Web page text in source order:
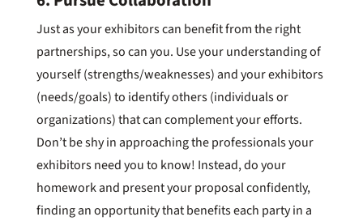
Just as your exhibitors can benefit from the right
partnerships, so can you. Use your understanding of
yourself (strengths/weaknesses) and your exhibitors
(needs/goals) to identify others (individuals or
organizations) that can complement your efforts.
Don’t be shy in approaching the professionals your
exhibitors need you to know! Instead, do your
homework and present your proposal confidently,
finding an opportunity that benefits each party in a